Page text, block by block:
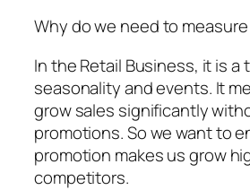
Why do we need to
In the Retail Business, it is a
seasonality and events. It
grow sales significantly
promotions. So we want to
promotion makes us grow
competitors.